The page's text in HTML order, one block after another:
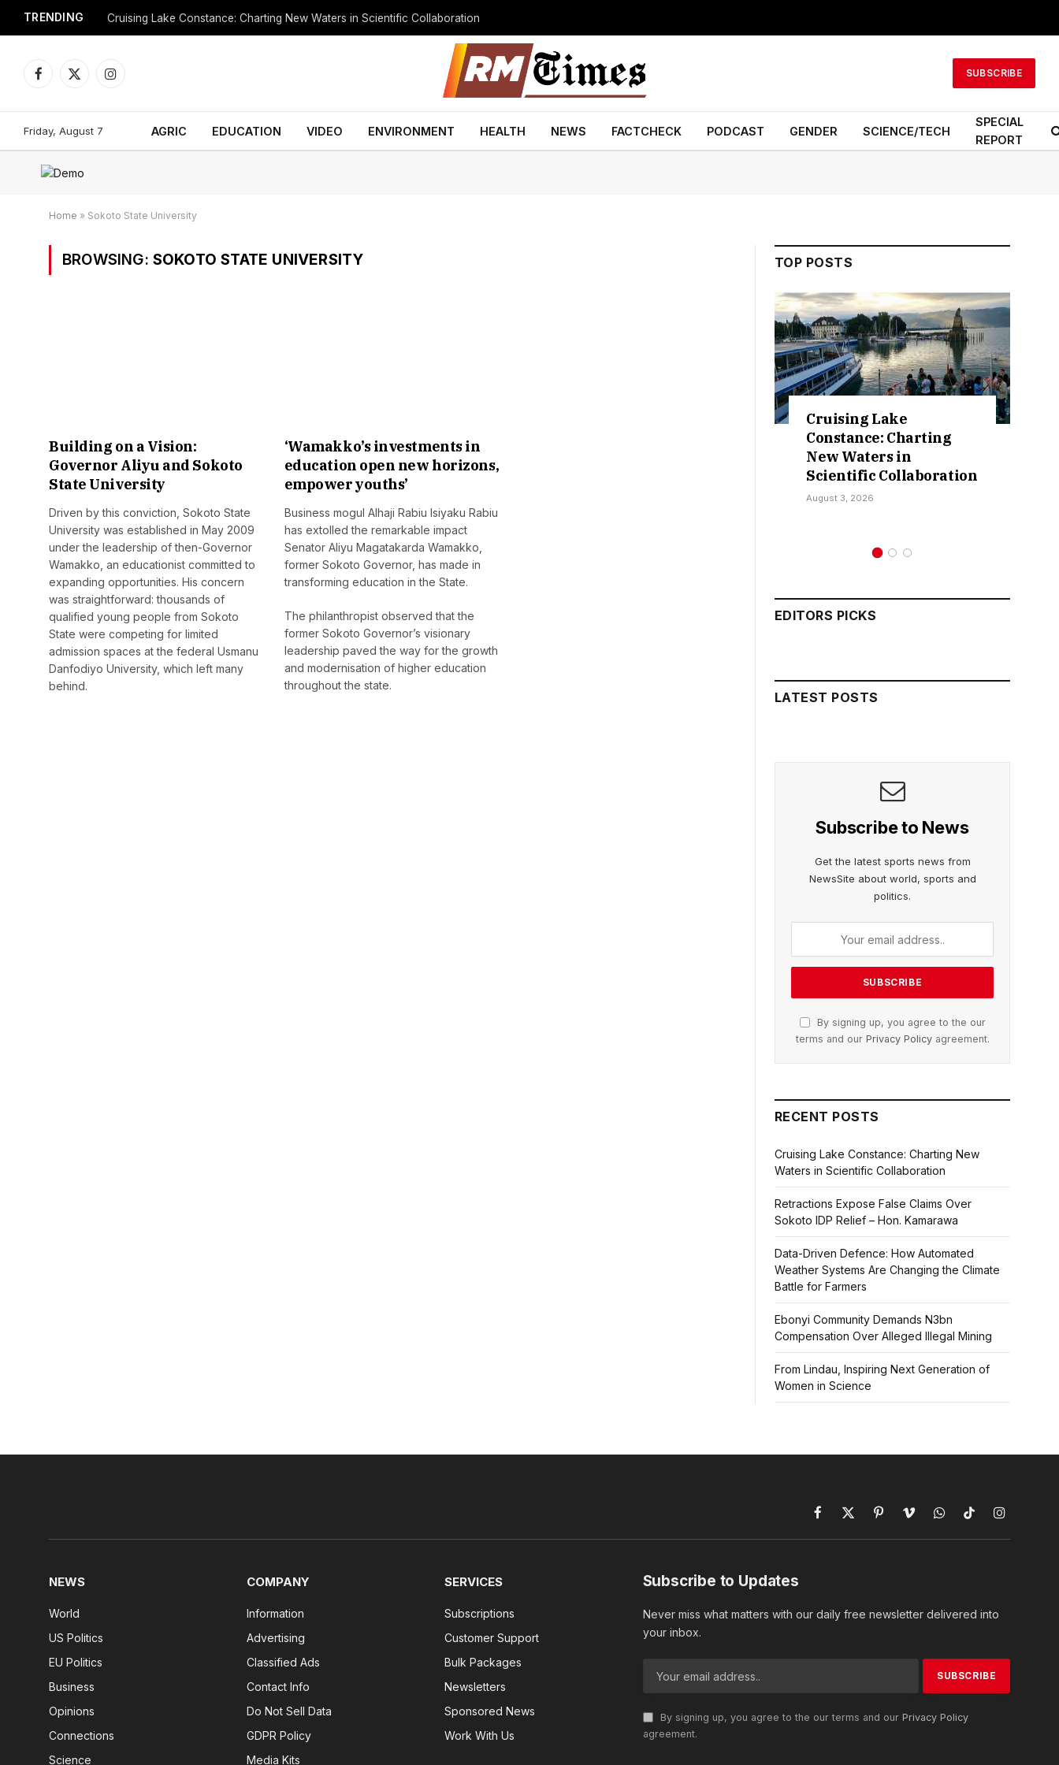
TRENDING Cruising Lake Constance: Charting New Waters in Scientific Collaboration
Facebook
X
Instagram
SUBSCRIBE
Friday, August 7 AGRIC EDUCATION VIDEO ENVIRONMENT HEALTH NEWS FACTCHECK PODCAST GENDER SCIENCE/TECH
SPECIAL
REPORT
Home » Sokoto State University
BROWSING: SOKOTO STATE UNIVERSITY
Building on a Vision:
Governor Aliyu and Sokoto
State University
Driven by this conviction, Sokoto State
University was established in May 2009
under the leadership of then-Governor
Wamakko, an educationist committed to
expanding opportunities. His concern
was straightforward: thousands of
qualified young people from Sokoto
State were competing for limited
admission spaces at the federal Usmanu
Danfodiyo University, which left many
behind.
‘Wamakko’s investments in
education open new horizons,
empower youths’
Business mogul Alhaji Rabiu Isiyaku Rabiu
has extolled the remarkable impact
Senator Aliyu Magatakarda Wamakko,
former Sokoto Governor, has made in
transforming education in the State.
The philanthropist observed that the
former Sokoto Governor’s visionary
leadership paved the way for the growth
and modernisation of higher education
throughout the state.
TOP POSTS
How Automated
Weather Systems Are
Changing the Climate
Battle for Farmers
July 29, 2026
Retractions Expose
False Claims Over
Sokoto IDP Relief – Hon.
Kamarawa
EDITORS PICKS
LATEST POSTS
Subscribe to News
Get the latest sports news from
NewsSite about world, sports and
politics.
By signing up, you agree to the our
terms and our Privacy Policyagreement.
RECENT POSTS
Cruising Lake Constance: Charting New
Waters in Scientific Collaboration
Retractions Expose False Claims Over
Sokoto IDP Relief – Hon. Kamarawa
Data-Driven Defence: How Automated
Weather Systems Are Changing the Climate
Battle for Farmers
Ebonyi Community Demands N3bn
Compensation Over Alleged Illegal Mining
From Lindau, Inspiring Next Generation of
Women in Science
Facebook
X
(Twitter)
PinterestVimeoWhatsAppTikTokInstagram
NEWS
World
US Politics
EU Politics
Business
Opinions
Connections
Science
COMPANY
Information
Advertising
Classified Ads
Contact Info
Do Not Sell Data
GDPR Policy
Media Kits
SERVICES
Subscriptions
Customer Support
Bulk Packages
Newsletters
Sponsored News
Work With Us
Subscribe to Updates
Never miss what matters with our daily free newsletter delivered into
your inbox.
By signing up, you agree to the our terms and our Privacy Policy
agreement.